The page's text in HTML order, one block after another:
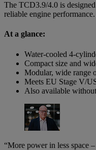
The TCD3.9/4.0 is
reliable engine performance.
At a glance:
Water-cooled 4-
Compact size and
Modular, wide range
Meets EU Stage V/
Also available
“More power in less space